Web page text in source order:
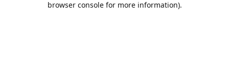
browser console for more information).